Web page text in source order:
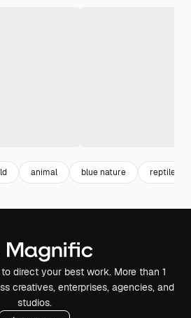
animal blue nature reptile
direct your best work. More than 1
creatives, enterprises, agencies, and
studios.